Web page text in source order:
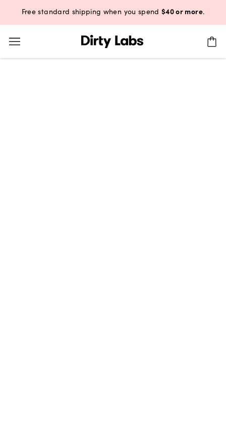
Free standard shipping when you spend$40 or more.